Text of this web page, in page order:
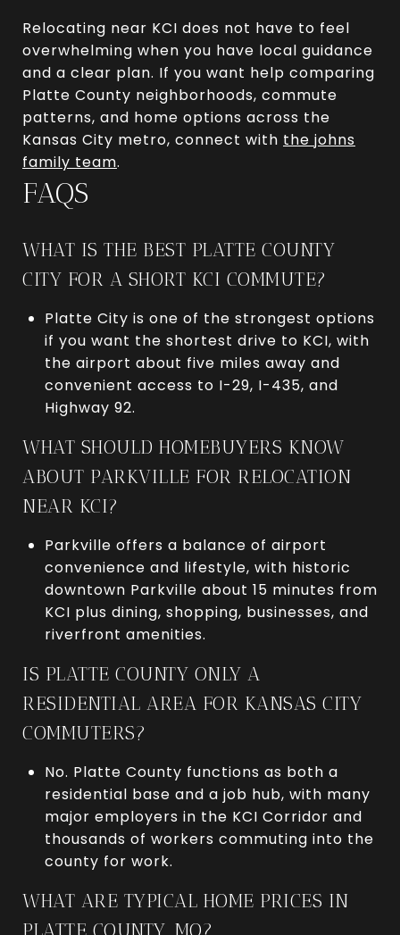
Relocating near KCI does not have to feel
overwhelming when you have local guidance
and a clear plan. If you want help comparing
Platte County neighborhoods, commute
patterns, and home options across the
Kansas City metro, connect with the johns
family team.
FAQS
WHAT IS THE BEST PLATTE COUNTY
CITY FOR A SHORT KCI COMMUTE?
Platte City is one of the strongest options
if you want the shortest drive to KCI, with
the airport about five miles away and
convenient access to I-29, I-435, and
Highway 92.
WHAT SHOULD HOMEBUYERS KNOW
ABOUT PARKVILLE FOR RELOCATION
NEAR KCI?
Parkville offers a balance of airport
convenience and lifestyle, with historic
downtown Parkville about 15 minutes from
KCI plus dining, shopping, businesses, and
riverfront amenities.
IS PLATTE COUNTY ONLY A
RESIDENTIAL AREA FOR KANSAS CITY
COMMUTERS?
No. Platte County functions as both a
residential base and a job hub, with many
major employers in the KCI Corridor and
thousands of workers commuting into the
county for work.
WHAT ARE TYPICAL HOME PRICES IN
PLATTE COUNTY, MO?